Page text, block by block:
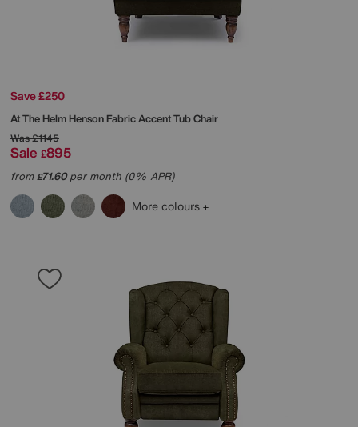
Save £250
At The HelmHenson Fabric Accent Tub Chair
Was£1145
Sale £895
from£71.60per month (0% APR)
More colours